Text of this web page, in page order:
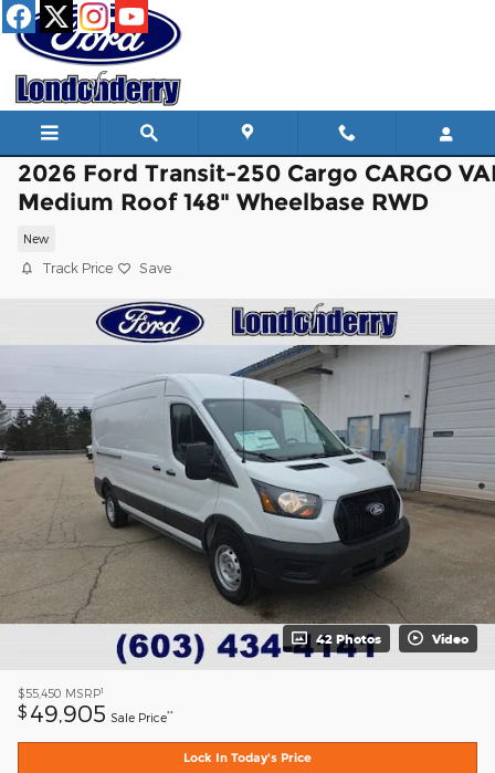
Skip to main content
2026 Ford Transit-250 Cargo CARGO
Medium Roof 148" Wheelbase RWD
New
Track Price Save
42 Photos Video
$55,450 MSRP1
$ 49,905 Sale Price**
Lock In Today's Price